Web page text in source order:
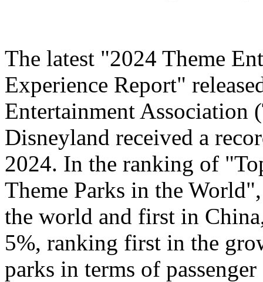
The latest "2024 Theme
Experience Report"
Entertainment Association
Disneyland received a
2024. In the ranking of
Theme Parks in the
the world and first in
5%, ranking first in the
parks in terms of